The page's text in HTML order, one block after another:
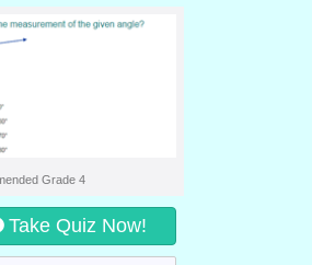
Grade 4
Take Quiz Now!